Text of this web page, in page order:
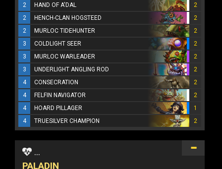
2
HAND OF A'DAL
2
2
HENCH-CLAN HOGSTEED
2
2
MURLOC TIDEHUNTER
2
3
COLDLIGHT SEER
2
3
MURLOC WARLEADER
2
3
UNDERLIGHT ANGLING ROD
2
4
CONSECRATION
2
4
FELFIN NAVIGATOR
2
4
HOARD PILLAGER
1
4
TRUESILVER CHAMPION 2
...
PALADIN